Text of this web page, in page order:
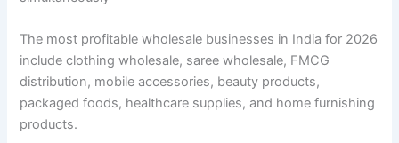
The most profitable wholesale businesses in India for 2026
include clothing wholesale, saree wholesale, FMCG
distribution, mobile accessories, beauty products,
packaged foods, healthcare supplies, and home furnishing
products.